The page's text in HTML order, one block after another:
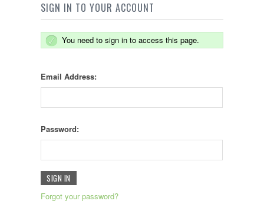
SIGN IN TO YOUR ACCOUNT
You need to sign in to access this page.
Email Address:
Password:
Forgot your password?